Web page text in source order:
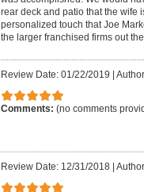
rear deck and patio that the wife
personalized touch that Joe
the larger franchised firms out
Review Date: 01/22/2019
Comments: (no comments
Review Date: 12/31/2018|